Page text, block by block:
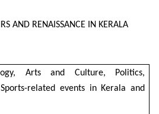
AND RENAISSANCE IN KERALA
Arts and Culture, Politics,
related events in Kerala and